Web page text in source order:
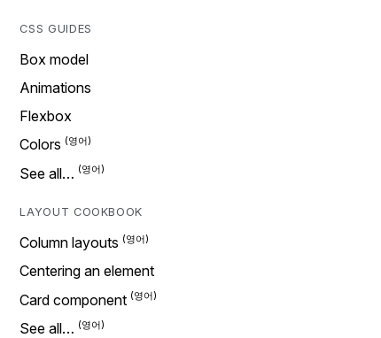
CSS GUIDES
Box model
Animations
Flexbox
Colors
See all…
LAYOUT COOKBOOK
Column layouts
Centering an element
Card component
See all…